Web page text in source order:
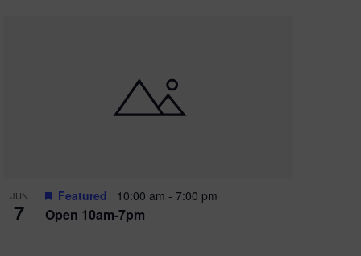
JUN
7 Open 10am-7pm
Featured 10:00 am - 7:00 pm